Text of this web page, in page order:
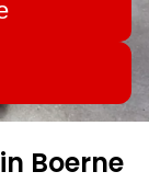
Boerne